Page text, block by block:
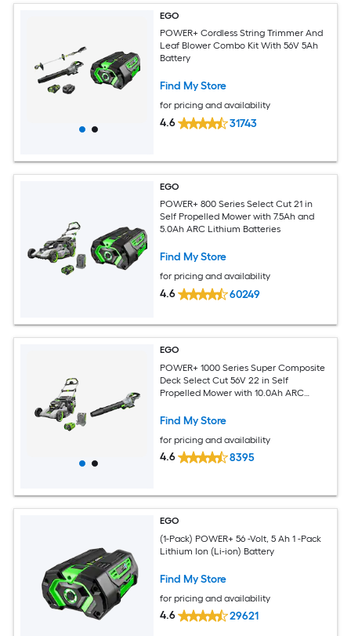
EGO
POWER+ Cordless String Trimmer And
Leaf Blower Combo Kit With 56V 5Ah
Battery
Find My Store
for pricing and availability
4.6 31743
EGO
POWER+ 800 Series Select Cut 21 in
Self Propelled Mower with 7.5Ah and
5.0Ah ARC Lithium Batteries
Find My Store
for pricing and availability
4.6 60249
EGO
POWER+ 1000 Series Super Composite
Deck Select Cut 56V 22 in Self
Propelled Mower with 10.0Ah ARC
Handheld Blower
Find My Store
for pricing and availability
4.6 8395
EGO
(1-Pack) POWER+ 56 -Volt, 5 Ah 1 -Pack
Lithium Ion (Li-ion) Battery
Find My Store
for pricing and availability
4.6 29621